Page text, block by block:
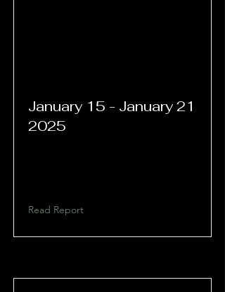
January 15 - January 21
2025
Read Report